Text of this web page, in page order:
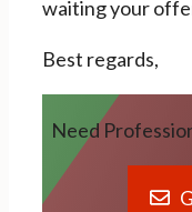
waiting your
Best regards,
Need